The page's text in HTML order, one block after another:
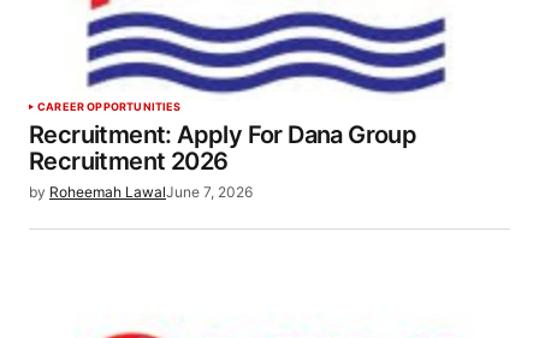
CAREER OPPORTUNITIES
Recruitment: Apply For Dana Group
Recruitment 2026
by Roheemah LawalJune 7, 2026